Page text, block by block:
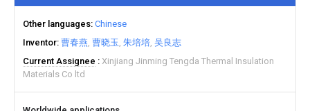
Other languages Chinese
Inventor 曹春燕 曹晓玉 朱培培 吴良志
Current Assignee
Xinjiang Jinming Tengda Thermal Insulation
Materials Co ltd